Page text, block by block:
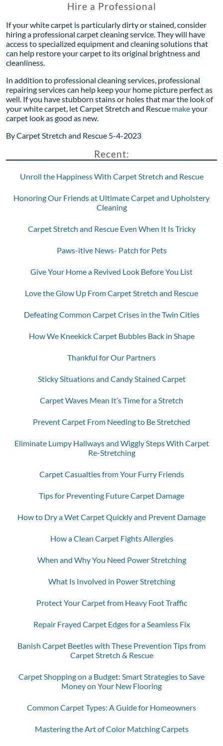
Hire a Professional
If your white carpet is particularly dirty or stained, consider
hiring a professional carpet cleaning service. They will have
access to specialized equipment and cleaning solutions that
can help restore your carpet to its original brightness and
cleanliness.
In addition to professional cleaning services, professional
repairing services can help keep your home picture perfect as
well. If you have stubborn stains or holes that mar the look of
your white carpet, let Carpet Stretch and Rescue makeyour
carpet look as good as new.
By Carpet Stretch and Rescue 5-4-2023
Recent:
Unroll the Happiness With Carpet Stretch and Rescue
Honoring Our Friends at Ultimate Carpet and Upholstery
Cleaning
Carpet Stretch and Rescue Even When It Is Tricky
Paws-itive News- Patch for Pets
Give Your Home a Revived Look Before You List
Love the Glow Up From Carpet Stretch and Rescue
Defeating Common Carpet Crises in the Twin Cities
How We Kneekick Carpet Bubbles Back in Shape
Thankful for Our Partners
Sticky Situations and Candy Stained Carpet
Carpet Waves Mean It’s Time for a Stretch
Prevent Carpet From Needing to Be Stretched
Eliminate Lumpy Hallways and Wiggly Steps With Carpet
Re-Stretching
Carpet Casualties from Your Furry Friends
Tips for Preventing Future Carpet Damage
How to Dry a Wet Carpet Quickly and Prevent Damage
How a Clean Carpet Fights Allergies
When and Why You Need Power Stretching
What Is Involved in Power Stretching
Protect Your Carpet from Heavy Foot Traffic
Repair Frayed Carpet Edges for a Seamless Fix
Banish Carpet Beetles with These Prevention Tips from
Carpet Stretch & Rescue
Carpet Shopping on a Budget: Smart Strategies to Save
Money on Your New Flooring
Common Carpet Types: A Guide for Homeowners
Mastering the Art of Color Matching Carpets